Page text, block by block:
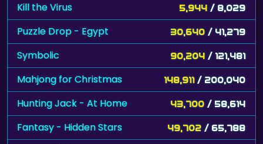
Kill the Virus 5,944 / 8,029
Puzzle Drop - Egypt 30,640 / 41,279
Symbolic 90,204 / 121,481
Mahjong for Christmas 148,911 / 200,040
Hunting Jack - At Home 43,700 / 58,614
Fantasy - Hidden Stars 49,702 / 65,788